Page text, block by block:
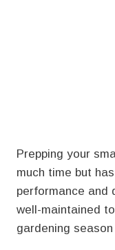
Prepping your
much time but
performance and
well-maintained
gardening